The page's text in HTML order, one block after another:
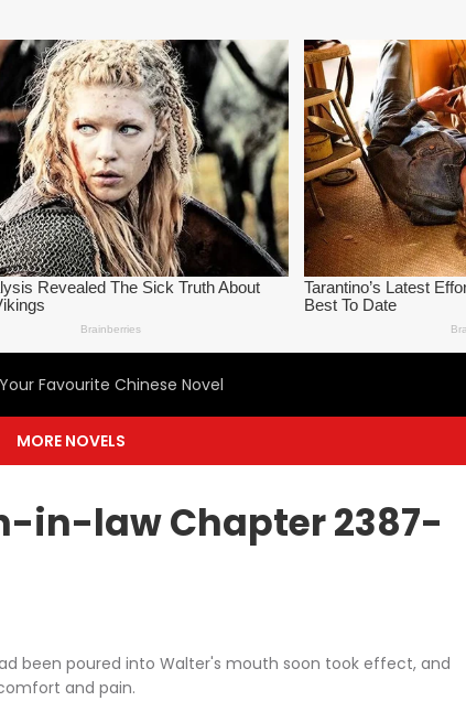
Your Favourite Chinese Novel
MORE NOVELS
in-law Chapter 2387-
been poured into Walter's mouth soon took effect, and
and pain.